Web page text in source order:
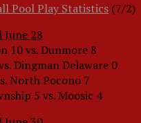
Pool Play Statistics (7/2)
June 28
10 vs. Dunmore 8
Dingman Delaware 0
North Pocono 7
5 vs. Moosic 4